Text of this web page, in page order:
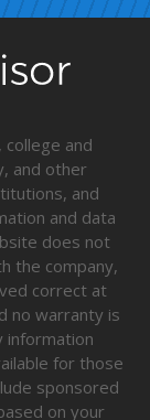
and
and other
and
and data
does not
the company,
correct at
no warranty is
information
for those
sponsored
on your